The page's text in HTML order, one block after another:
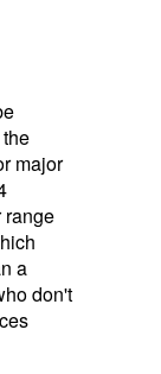
major
range
a
don't